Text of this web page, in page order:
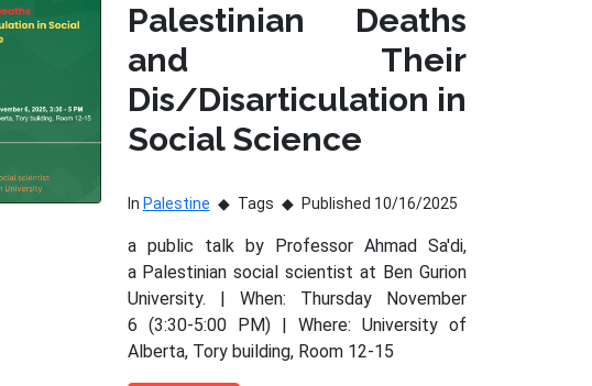
Palestinian Deaths
and Their
Dis/Disarticulation in
Social Science
In Palestine Tags Published 10/16/2025
a public talk by Professor Ahmad Sa'di,
a Palestinian social scientist at Ben Gurion
University. | When: Thursday November
6 (3:30-5:00 PM) | Where: University of
Alberta, Tory building, Room 12-15